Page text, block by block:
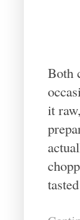
Both
it